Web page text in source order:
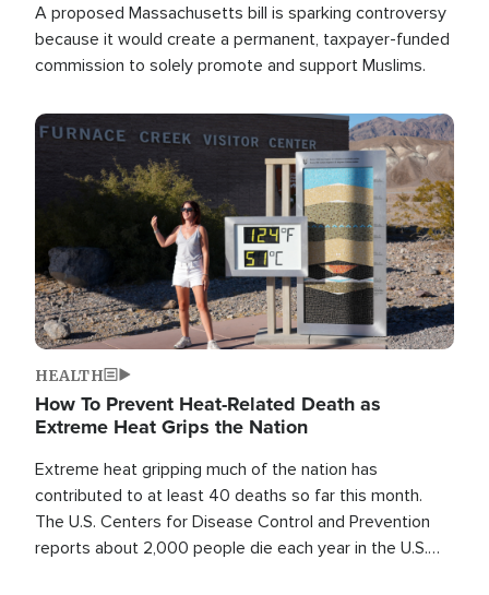
A proposed Massachusetts bill is sparking controversy
because it would create a permanent, taxpayer-funded
commission to solely promote and support Muslims.
Image
HEALTH
How To Prevent Heat-Related Death as
Extreme Heat Grips the Nation
Extreme heat gripping much of the nation has
contributed to at least 40 deaths so far this month.
The U.S. Centers for Disease Control and Prevention
reports about 2,000 people die each year in the U.S.